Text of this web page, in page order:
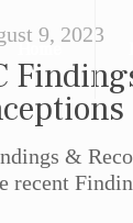
Home
9, 2023
&
recent